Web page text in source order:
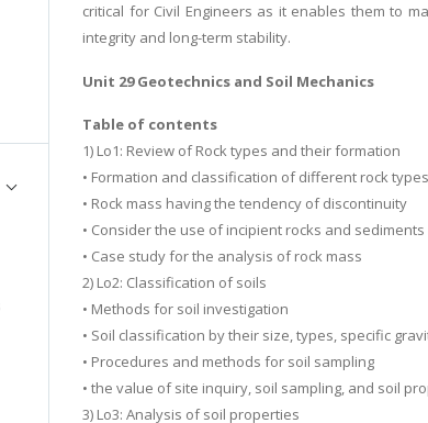
critical for Civil Engineers as it enables them to
integrity and long-term stability.
Unit 29 Geotechnics and Soil Mechanics
Table of contents
1) Lo1: Review of Rock types and their formation
• Formation and classification of different rock types
• Rock mass having the tendency of discontinuity
• Consider the use of incipient rocks and
• Case study for the analysis of rock mass
2) Lo2: Classification of soils
• Methods for soil investigation
• Soil classification by their size, types, specific
• Procedures and methods for soil sampling
• the value of site inquiry, soil sampling, and soil
3) Lo3: Analysis of soil properties